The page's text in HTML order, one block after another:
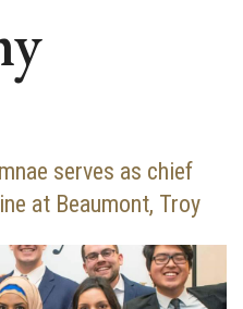
serves as chief
at Beaumont, Troy